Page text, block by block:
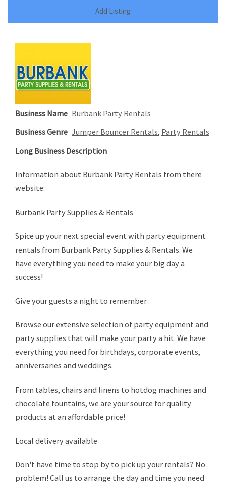
Add Listing
Business Name Burbank Party Rentals
Business Genre Jumper Bouncer Rentals, Party Rentals
Long Business Description
Information about Burbank Party Rentals from there
website:
Burbank Party Supplies & Rentals
Spice up your next special event with party equipment
rentals from Burbank Party Supplies & Rentals. We
have everything you need to make your big day a
success!
Give your guests a night to remember
Browse our extensive selection of party equipment and
party supplies that will make your party a hit. We have
everything you need for birthdays, corporate events,
anniversaries and weddings.
From tables, chairs and linens to hotdog machines and
chocolate fountains, we are your source for quality
products at an affordable price!
Local delivery available
Don't have time to stop by to pick up your rentals? No
problem! Call us to arrange the day and time you need